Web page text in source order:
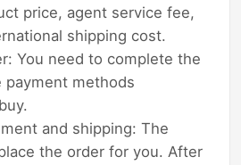
price, agent service fee,
shipping cost.
You need to complete the
payment methods
and shipping: The
the order for you. After